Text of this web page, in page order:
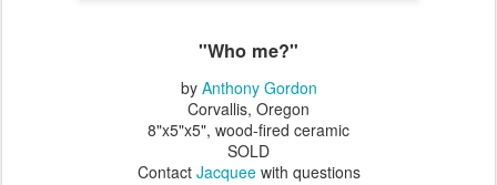
"Who me?"
by Anthony Gordon
Corvallis, Oregon
8"x5"x5", wood-fired ceramic
SOLD
Contact Jacqueewith questions